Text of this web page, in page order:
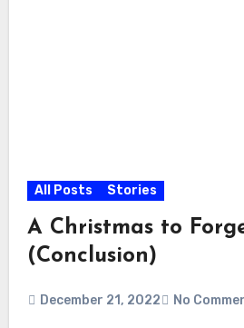
All Posts Stories
A Christmas to
(Conclusion)
December 21, 2022 No